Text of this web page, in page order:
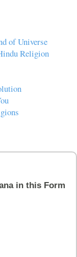
of Universe
Religion
in this Form